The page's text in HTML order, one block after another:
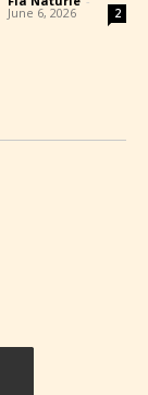
June 6, 2026 2